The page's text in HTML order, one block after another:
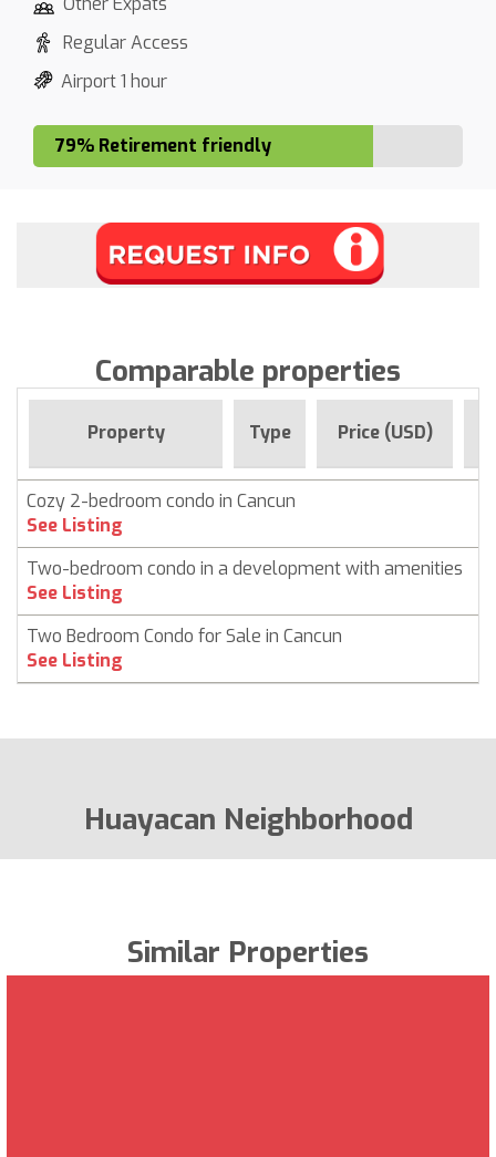
Regular Access
Airport 1 hour
79% Retirement friendly
Comparable properties
Property Type Price (USD)
Cozy 2-bedroom condo in Cancun
See Listing
Two-bedroom condo in a development with amenities
See Listing
Two Bedroom Condo for Sale in Cancun
See Listing
Huayacan Neighborhood
Similar Properties